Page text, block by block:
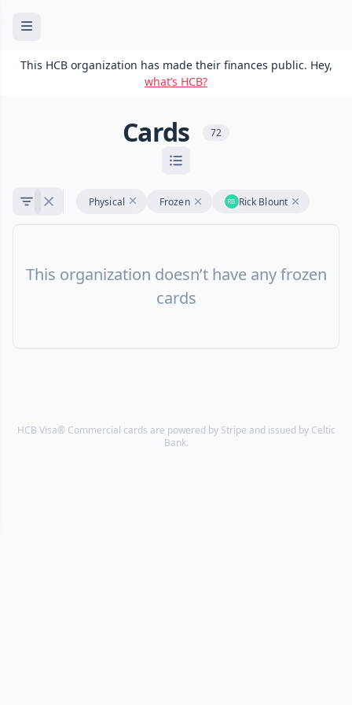
This HCB organization has made their finances public. Hey,
what’s HCB?
Cards 72
Physical Frozen Rick Blount
This organization doesn’t have any frozen
cards
HCB Visa® Commercial cards are powered by Stripe and issued by Celtic
Bank.